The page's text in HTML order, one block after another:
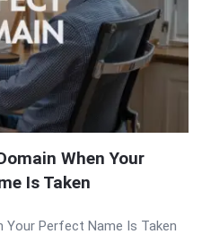
When Your
Is Taken
Your Perfect Name Is Taken